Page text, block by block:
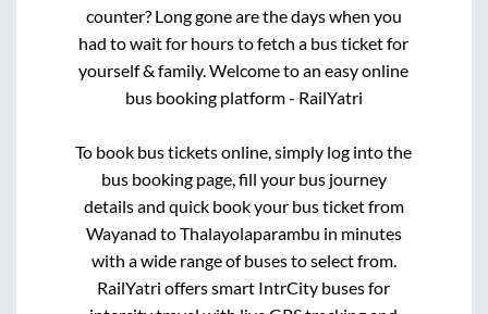
counter? Long gone are the days when you
had to wait for hours to fetch a bus ticket for
yourself & family. Welcome to an easy online
bus booking platform - RailYatri
To book bus tickets online, simply log into the
bus booking page, fill your bus journey
details and quick book your bus ticket from
Wayanad toThalayolaparambu in minutes
with a wide range of buses to select from.
RailYatri offers smart IntrCity buses for